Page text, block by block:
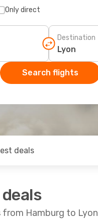
Only direct
Destination
Search flights
deals
Hamburg to Lyon